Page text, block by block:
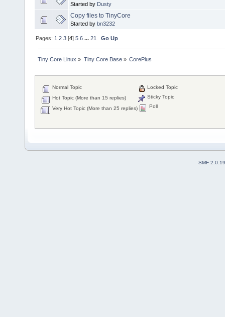
Started by Dusty
Copy files to TinyCore
Started by bn3232
Pages: 1 2 3 [4]5 6 ...21 Go Up
Tiny Core Linux » Tiny Core Base» CorePlus
Normal Topic
Hot Topic (More than 15 replies)
Very Hot Topic (More than 25 replies)
Locked Topic
Sticky Topic
Poll
SMF 2.0.19